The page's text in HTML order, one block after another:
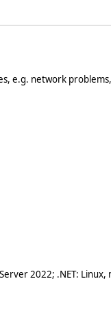
e.g. network
2022; .NET: Linux,